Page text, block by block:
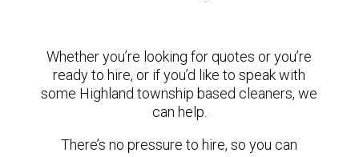
Whether you’re looking for quotes or you’re
ready to hire, or if you’d like to speak with
some Highland township based cleaners, we
can help.
There’s no pressure to hire, so you can